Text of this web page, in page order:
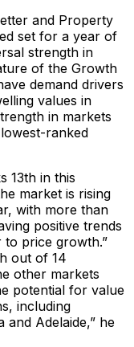
and Property
set for a year of
strength in
of the Growth
demand drivers
values in
in markets
ranked
13th in this
market is rising
with more than
positive trends
price growth.”
out of 14
other markets
potential for value
including
and Adelaide,” he